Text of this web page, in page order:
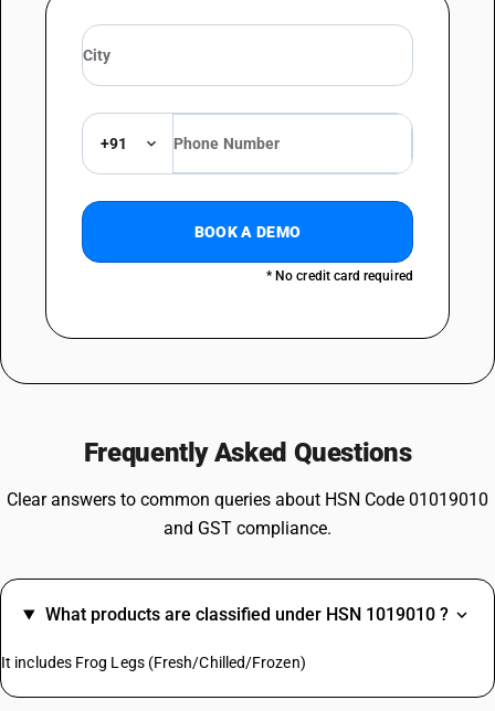
+91
BOOK A DEMO
* No credit card required
Frequently Asked Questions
Clear answers to common queries about HSN Code 01019010
and GST compliance.
What products are classified under HSN 1019010 ?
It includes Frog Legs (Fresh/Chilled/Frozen)